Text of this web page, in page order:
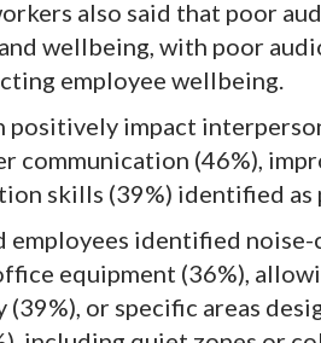
also said that poor
wellbeing, with poor
employee wellbeing.
impact
communication (46%),
skills (39%) identified as
employees identified
equipment (36%),
or specific areas